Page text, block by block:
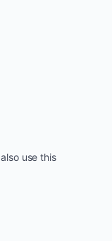
also use this